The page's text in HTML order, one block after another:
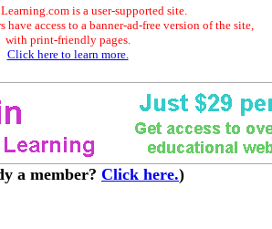
is a user-supported site.
have access to a banner-ad-free version of the site,
with print-friendly pages.
Click here to learn more.
a member? Click here.)